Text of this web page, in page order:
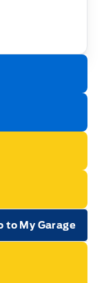
to My Garage